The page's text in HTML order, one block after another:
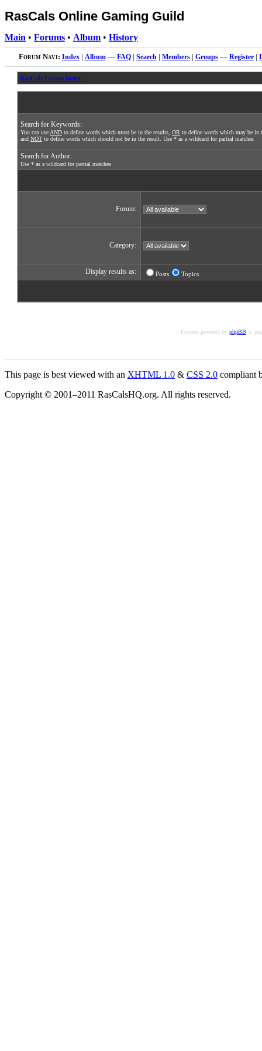
RasCals Online Gaming Guild
Main • Forums • Album • History
Forum Navi: Index| Album— FAQ| Search| Members| Groups— Register|
RasCals Forum Index
Search for Keywords:
You can useAND to define words which must be in the results, OR to define words which may be in
and NOT to define words which should not be in the result. Use * as a wildcard for partial matches
Search for Author:
Use * as a wildcard for partial matches
Forum:
Category:
Display results as: Posts Topics
« Forums powered by phpBB©
This page is best viewed with an XHTML 1.0 & CSS 2.0 compliant
Copyright © 2001–2011 RasCalsHQ.org. All rights reserved.